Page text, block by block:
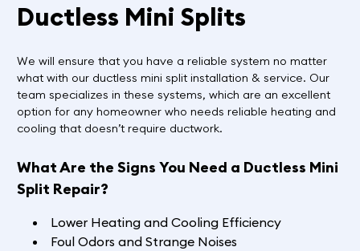
Ductless Mini Splits
We will ensure that you have a reliable system no matter
what with our ductless mini split installation & service. Our
team specializes in these systems, which are an excellent
option for any homeowner who needs reliable heating and
cooling that doesn’t require ductwork.
What Are the Signs You Need a Ductless Mini
Split Repair?
Lower Heating and Cooling Efficiency
Foul Odors and Strange Noises